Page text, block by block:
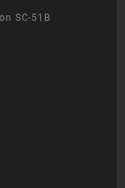
SC-51B